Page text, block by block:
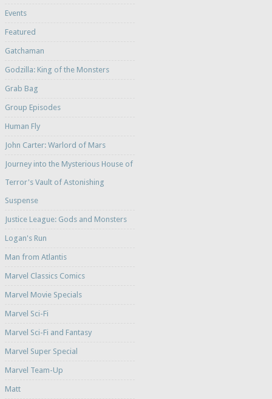
Events
Featured
Gatchaman
Godzilla: King of the Monsters
Grab Bag
Group Episodes
Human Fly
John Carter: Warlord of Mars
Journey into the Mysterious House of
Terror's Vault of Astonishing
Suspense
Justice League: Gods and Monsters
Logan's Run
Man from Atlantis
Marvel Classics Comics
Marvel Movie Specials
Marvel Sci-Fi
Marvel Sci-Fi and Fantasy
Marvel Super Special
Marvel Team-Up
Matt